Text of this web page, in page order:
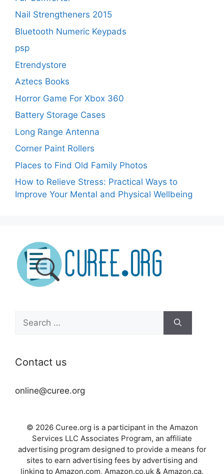
Nail Strengtheners 2015
Bluetooth Numeric Keypads
psp
Etrendystore
Aztecs Books
Horror Game For Xbox 360
Battery Storage Cases
Long Range Antenna
Corner Paint Rollers
Places to Find Old Family Photos
How to Relieve Stress: Practical Ways to
Improve Your Mental and Physical Wellbeing
for:
Contact us
online@curee.org
© 2026 Curee.org is a participant in the Amazon
Services LLC Associates Program, an affiliate
advertising program designed to provide a means for
sites to earn advertising fees by advertising and
linking to Amazon.com, Amazon.co.uk & Amazon.ca.